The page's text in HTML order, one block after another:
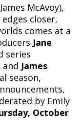
McAvoy),
closer,
comes at a
Jane
series
and James
season,
by Emily
October